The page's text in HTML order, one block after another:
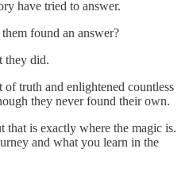
have tried to answer.
found an answer?
they did.
truth and enlightened countless
they never found their own.
that is exactly where the magic is.
and what you learn in the